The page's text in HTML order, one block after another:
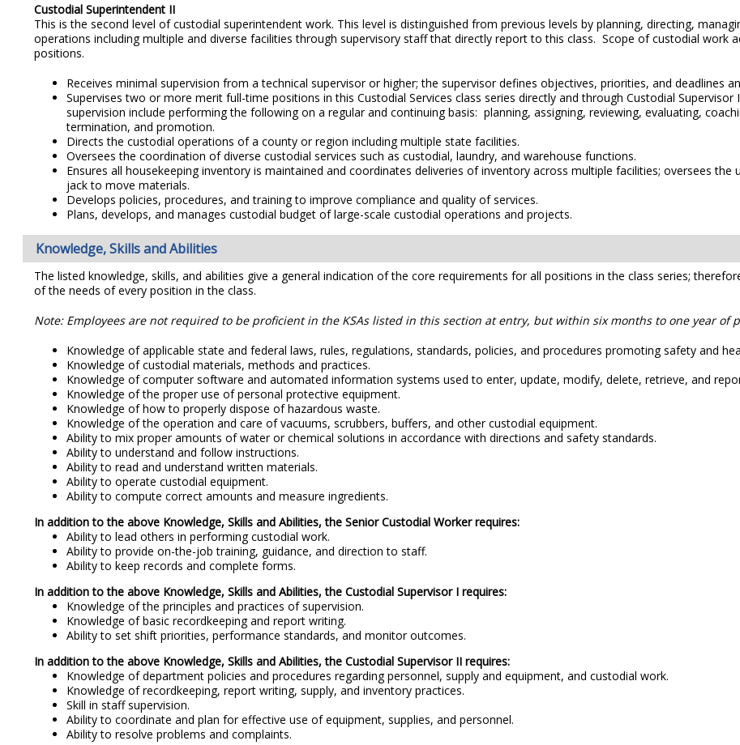
Custodial Superintendent II
This is the second level of custodial superintendent work. This level is distinguished from previous levels by planning, directing,
operations including multiple and diverse facilities through supervisory staff that directly report to this class. Scope of custodial work
positions.
Receives minimal supervision from a technical supervisor or higher; the supervisor defines objectives, priorities, and deadlines
Supervises two or more merit full-time positions in this Custodial Services class series directly and through Custodial
supervision include performing the following on a regular and continuing basis: planning, assigning, reviewing, evaluating,
termination, and promotion.
Directs the custodial operations of a county or region including multiple state facilities.
Oversees the coordination of diverse custodial services such as custodial, laundry, and warehouse functions.
Ensures all housekeeping inventory is maintained and coordinates deliveries of inventory across multiple facilities; oversees
jack to move materials.
Develops policies, procedures, and training to improve compliance and quality of services.
Plans, develops, and manages custodial budget of large-scale custodial operations and projects.
Knowledge, Skills and Abilities
The listed knowledge, skills, and abilities give a general indication of the core requirements for all positions in the class series;
of the needs of every position in the class.
Note: Employees are not required to be proficient in the KSAs listed in this section at entry, but within six months to one year of
Knowledge of applicable state and federal laws, rules, regulations, standards, policies, and procedures promoting safety and
Knowledge of custodial materials, methods and practices.
Knowledge of computer software and automated information systems used to enter, update, modify, delete, retrieve, and
Knowledge of the proper use of personal protective equipment.
Knowledge of how to properly dispose of hazardous waste.
Knowledge of the operation and care of vacuums, scrubbers, buffers, and other custodial equipment.
Ability to mix proper amounts of water or chemical solutions in accordance with directions and safety standards.
Ability to understand and follow instructions.
Ability to read and understand written materials.
Ability to operate custodial equipment.
Ability to compute correct amounts and measure ingredients.
In addition to the above Knowledge, Skills and Abilities, the Senior Custodial Worker requires:
Ability to lead others in performing custodial work.
Ability to provide on-the-job training, guidance, and direction to staff.
Ability to keep records and complete forms.
In addition to the above Knowledge, Skills and Abilities, the Custodial Supervisor I requires:
Knowledge of the principles and practices of supervision.
Knowledge of basic recordkeeping and report writing.
Ability to set shift priorities, performance standards, and monitor outcomes.
In addition to the above Knowledge, Skills and Abilities, the Custodial Supervisor II requires:
Knowledge of department policies and procedures regarding personnel, supply and equipment, and custodial work.
Knowledge of recordkeeping, report writing, supply, and inventory practices.
Skill in staff supervision.
Ability to coordinate and plan for effective use of equipment, supplies, and personnel.
Ability to resolve problems and complaints.